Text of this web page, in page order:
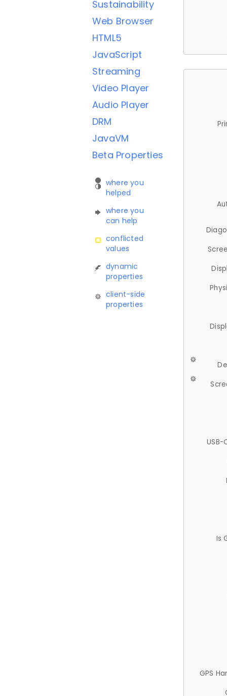
Sustainability
Web Browser
HTML5
JavaScript
Streaming
Video Player
Audio Player
DRM
JavaVM
Beta Properties
where you
helped
where you
can help
conflicted
values
dynamic
properties
client-side
properties
USB-
Is
GPS